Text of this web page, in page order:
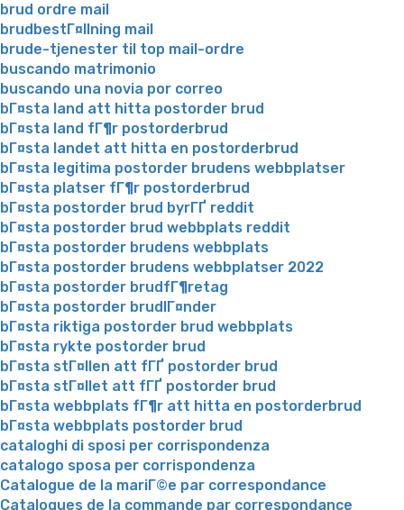
brud ordre mail
brudbestГ¤llning mail
brude-tjenester til top mail-ordre
buscando matrimonio
buscando una novia por correo
bГ¤sta land att hitta postorder brud
bГ¤sta land fГ¶r postorderbrud
bГ¤sta landet att hitta en postorderbrud
bГ¤sta legitima postorder brudens webbplatser
bГ¤sta platser fГ¶r postorderbrud
bГ¤sta postorder brud byrГҐ reddit
bГ¤sta postorder brud webbplats reddit
bГ¤sta postorder brudens webbplats
bГ¤sta postorder brudens webbplatser 2022
bГ¤sta postorder brudfГ¶retag
bГ¤sta postorder brudlГ¤nder
bГ¤sta riktiga postorder brud webbplats
bГ¤sta rykte postorder brud
bГ¤sta stГ¤llen att fГҐ postorder brud
bГ¤sta stГ¤llet att fГҐ postorder brud
bГ¤sta webbplats fГ¶r att hitta en postorderbrud
bГ¤sta webbplats postorder brud
cataloghi di sposi per corrispondenza
catalogo sposa per corrispondenza
Catalogue de la mariГ©e par correspondance
Catalogues de la commande par correspondance